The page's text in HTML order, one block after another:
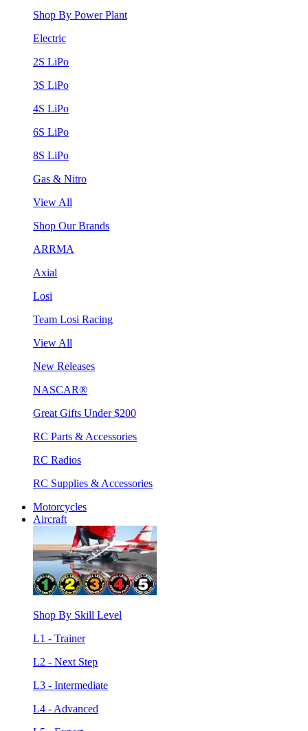
Shop By Power Plant
Electric
2S LiPo
3S LiPo
4S LiPo
6S LiPo
8S LiPo
Gas & Nitro
View All
Shop Our Brands
ARRMA
Axial
Losi
Team Losi Racing
View All
New Releases
NASCAR®
Great Gifts Under $200
RC Parts & Accessories
RC Radios
RC Supplies & Accessories
Motorcycles
Aircraft
Shop By Skill Level
L1 - Trainer
L2 - Next Step
L3 - Intermediate
L4 - Advanced